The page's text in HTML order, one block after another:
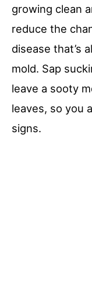
growing clean
reduce the
disease that’s
mold. Sap
leave a sooty
leaves, so you
signs.